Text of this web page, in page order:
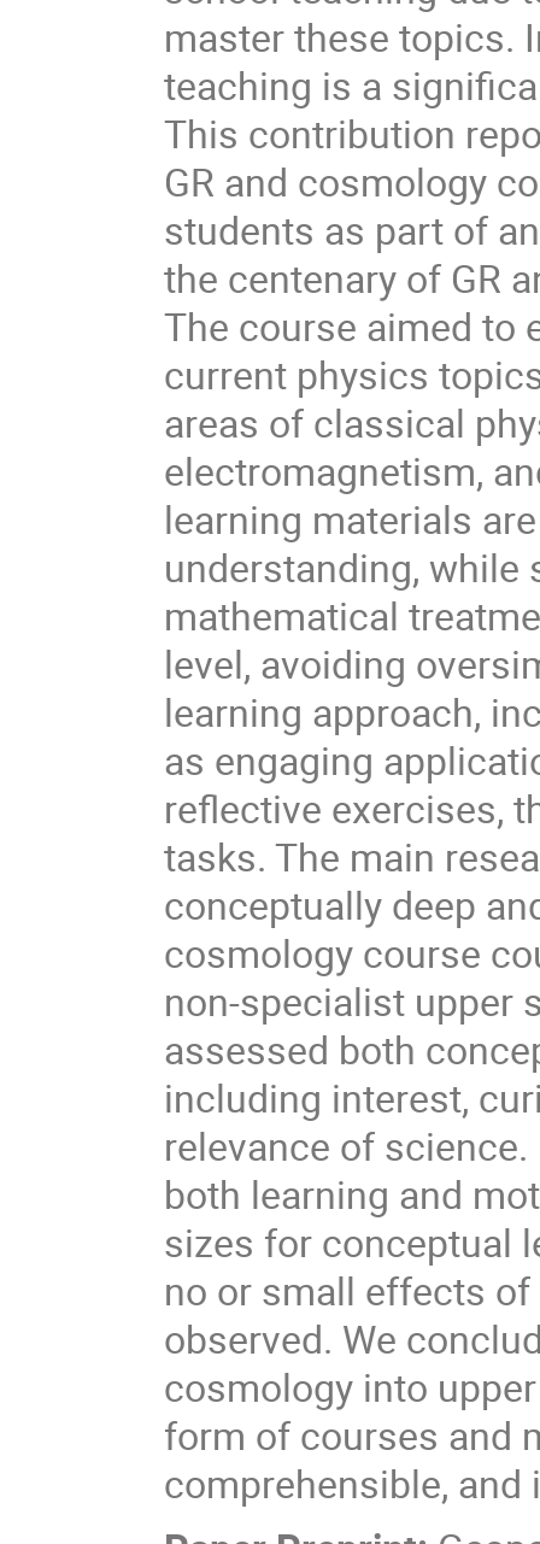
master these topics.
teaching is a
This contribution
GR and cosmology
students as part of
the centenary of GR
The course aimed to
current physics
areas of classical
electromagnetism,
learning materials
understanding,
mathematical
level, avoiding
learning approach,
as engaging
reflective exercises,
tasks. The main
conceptually deep
cosmology course
non-specialist upper
assessed both
including interest,
relevance of
both learning and
sizes for conceptual
no or small effects
observed. We
cosmology into
form of courses and
comprehensible,